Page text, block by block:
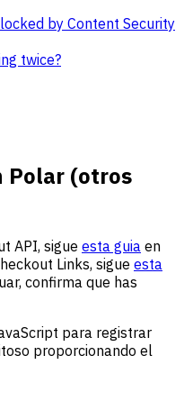
by Content Security
twice?
Polar (otros
API, sigue esta guia en
Links, sigue esta
confirma que has
para registrar
proporcionando el